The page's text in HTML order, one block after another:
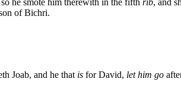
of Bichri.
Joab, and he that is for David, let him go